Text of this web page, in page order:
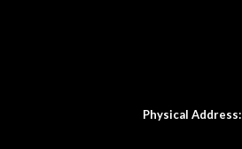
Physical Address: